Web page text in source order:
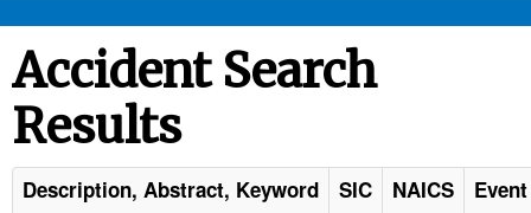
STANDARDS
ENFORCEMENT
Accident Search
Results
Description, Abstract, Keyword SIC NAICS